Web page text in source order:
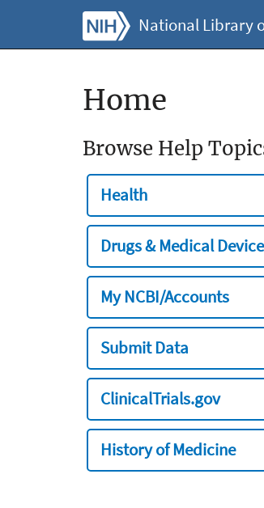
National Library
Home
Browse Help
Health
Drugs & Medical
My NCBI/Accounts
Submit Data
ClinicalTrials.gov
History of Medicine